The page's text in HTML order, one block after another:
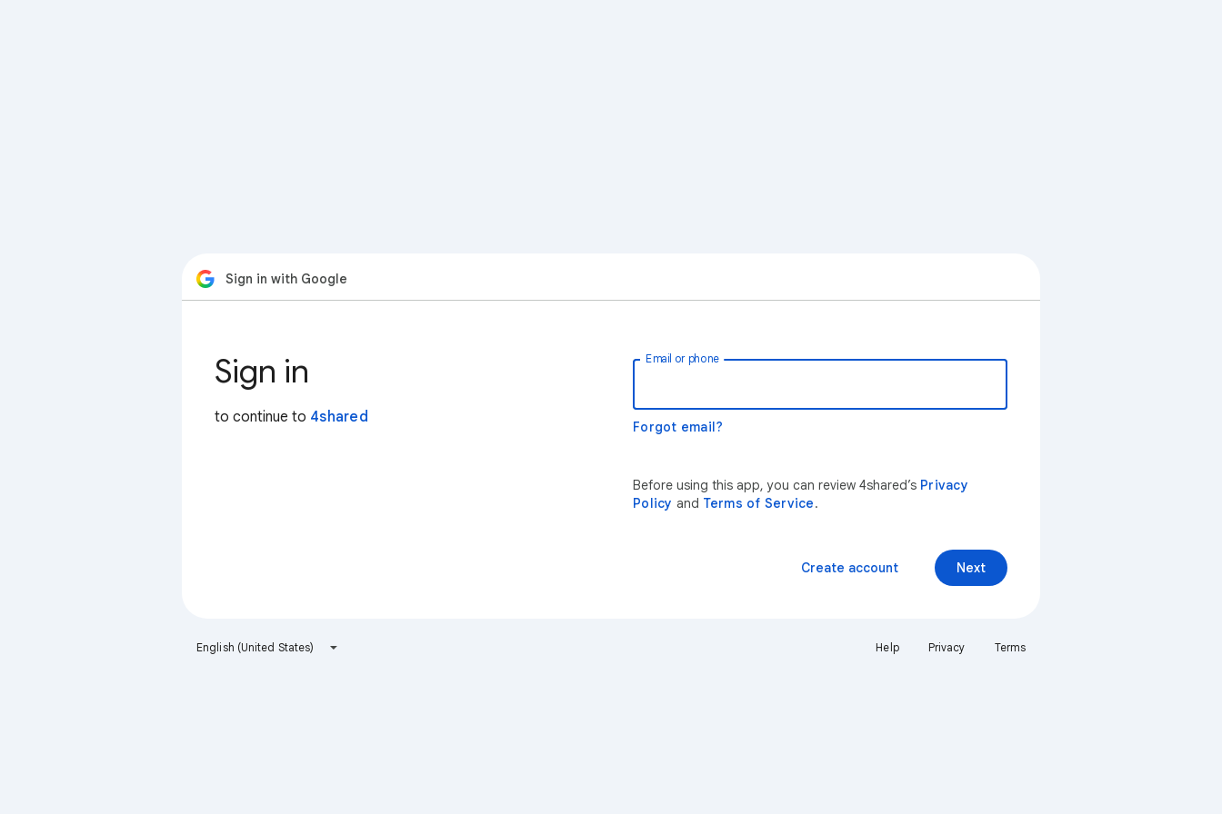
Sign in with Google
Sign in
to continue to 4shared
Email or phone
Forgot email?
Before using this app, you can review 4shared’s Privacy
Policy and Terms of Service.
Next
Create account
English (United States) Help Privacy Terms